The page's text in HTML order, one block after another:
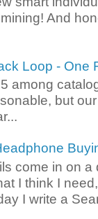
And
Loop - One
among
but
come in on a
I think I
I write a